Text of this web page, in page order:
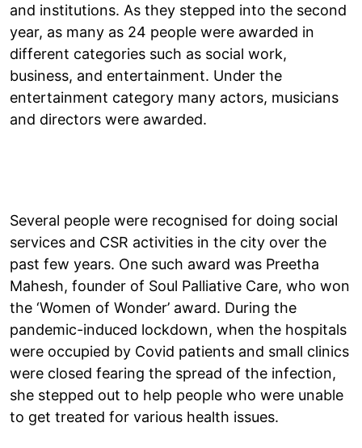
and institutions. As they stepped into the second
year, as many as 24 people were awarded in
different categories such as social work,
business, and entertainment. Under the
entertainment category many actors, musicians
and directors were awarded.
Several people were recognised for doing social
services and CSR activities in the city over the
past few years. One such award was Preetha
Mahesh, founder of Soul Palliative Care, who won
the ‘Women of Wonder’ award. During the
pandemic-induced lockdown, when the hospitals
were occupied by Covid patients and small clinics
were closed fearing the spread of the infection,
she stepped out to help people who were unable
to get treated for various health issues.